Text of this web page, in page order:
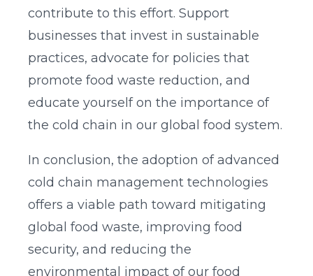
contribute to this effort. Support
businesses that invest in sustainable
practices, advocate for policies that
promote food waste reduction, and
educate yourself on the importance of
the cold chain in our global food system.
In conclusion, the adoption of advanced
cold chain management technologies
offers a viable path toward mitigating
global food waste, improving food
security, and reducing the
environmental impact of our food